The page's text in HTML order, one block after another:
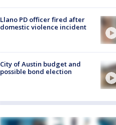
Llano PD officer fired after
domestic violence incident
City of Austin budget and
possible bond election